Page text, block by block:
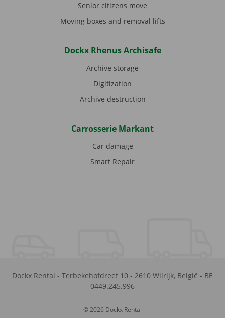
Senior citizens move
Moving boxes and removal lifts
Dockx Rhenus Archisafe
Archive storage
Digitization
Archive destruction
Carrosserie Markant
Car damage
Smart Repair
Dockx Rental - Terbekehofdreef 10 - 2610 Wilrijk, België - BE
0449.245.996
© 2026 Dockx Rental